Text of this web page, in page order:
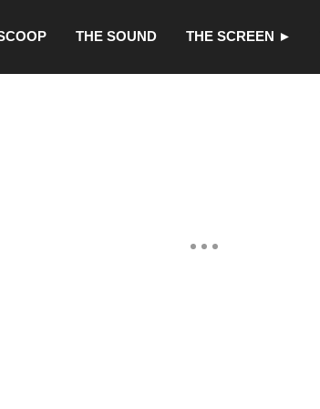
THE SOUND THE SCREEN ►